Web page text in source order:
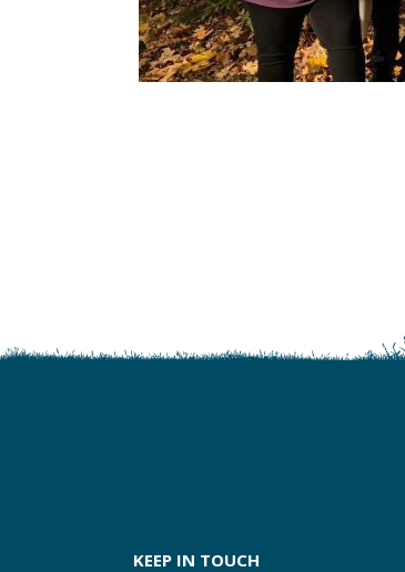
KEEP IN TOUCH